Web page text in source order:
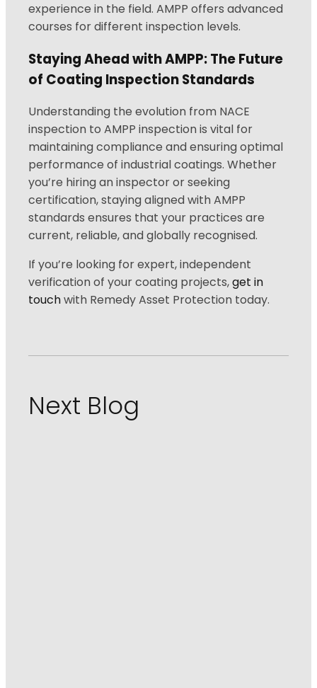
experience in the field. AMPP offers advanced
courses for different inspection levels.
Staying Ahead with AMPP: The Future
of Coating Inspection Standards
Understanding the evolution from NACE
inspection to AMPP inspection is vital for
maintaining compliance and ensuring optimal
performance of industrial coatings. Whether
you’re hiring an inspector or seeking
certification, staying aligned with AMPP
standards ensures that your practices are
current, reliable, and globally recognised.
If you’re looking for expert, independent
verification of your coating projects,get in
touchwith Remedy Asset Protection today.
Next Blog